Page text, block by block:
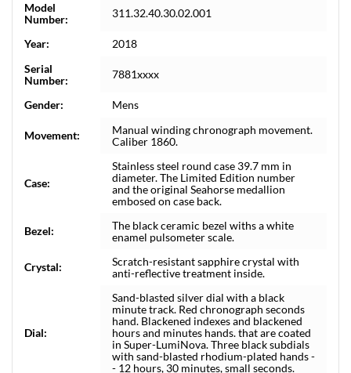
Model
Number:
311.32.40.30.02.001
Year:
2018
Serial
Number:
7881xxxx
Gender: Mens
Movement:
Manual winding chronograph movement.
Caliber 1860.
Case:
Stainless steel round case 39.7 mm in
diameter. The Limited Edition number
and the original Seahorse medallion
embosed on case back.
Bezel:
The black ceramic bezel withs a white
enamel pulsometer scale.
Crystal:
Scratch-resistant sapphire crystal with
anti-reflective treatment inside.
Dial:
Sand-blasted silver dial with a black
minute track. Red chronograph seconds
hand. Blackened indexes and blackened
hours and minutes hands. that are coated
in Super-LumiNova. Three black subdials
with sand-blasted rhodium-plated hands -
- 12 hours, 30 minutes, small seconds.